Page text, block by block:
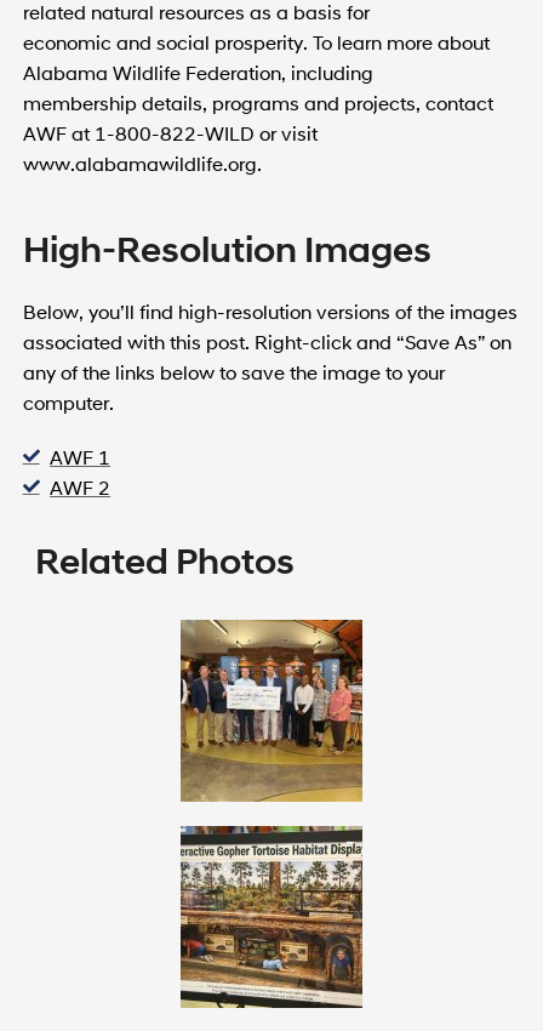
related natural resources as a basis for
economic and social prosperity. To learn more about
Alabama Wildlife Federation, including
membership details, programs and projects, contact
AWF at 1-800-822-WILD or visit
www.alabamawildlife.org.
High-Resolution Images
Below, you’ll find high-resolution versions of the images
associated with this post. Right-click and “Save As” on
any of the links below to save the image to your
computer.
AWF 1
AWF 2
Related Photos